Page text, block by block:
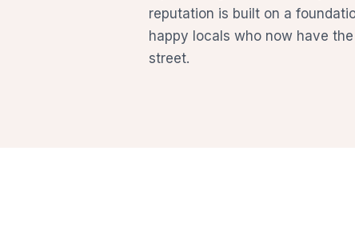
reputation is built on a
happy locals who now have
street.